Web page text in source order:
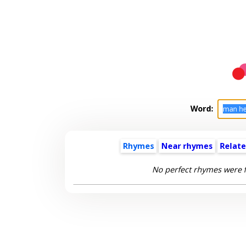
Word:
Rhymes Near rhymes
No perfect rhymes were